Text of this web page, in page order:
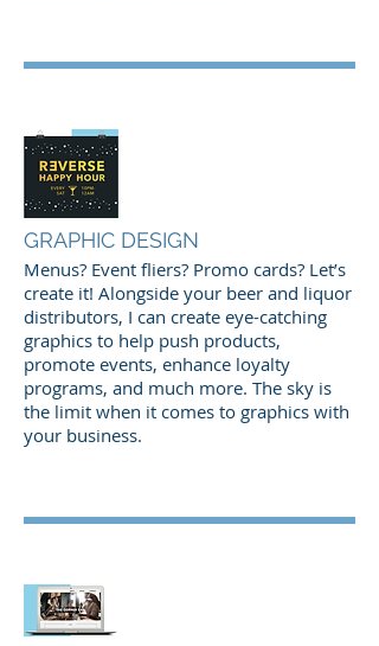
GRAPHIC DESIGN
Menus? Event fliers? Promo cards? Let’s
create it! Alongside your beer and liquor
distributors, I can create eye-catching
graphics to help push products,
promote events, enhance loyalty
programs, and much more. The sky is
the limit when it comes to graphics with
your business.